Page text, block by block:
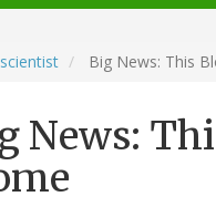
Big News: This
News: